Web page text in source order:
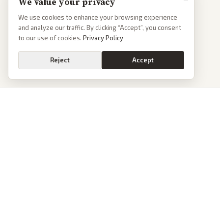
to our use of cookies. Privacy Policy
Reject Accept